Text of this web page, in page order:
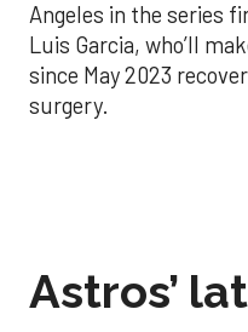
Angeles in the series
Luis Garcia, who’ll
since May 2023
surgery.
Astros’